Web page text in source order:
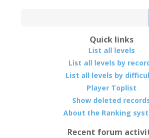
Quick links
List all levels
List all levels by
List all levels by
Player Toplist
Show deleted
About the Ranking
Recent forum